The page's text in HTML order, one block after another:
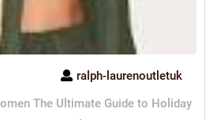
ralph-laurenoutletuk
The Ultimate Guide to Holiday